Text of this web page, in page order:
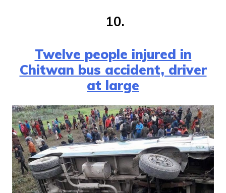
10.
Twelve people injured in
Chitwan bus accident, driver
at large